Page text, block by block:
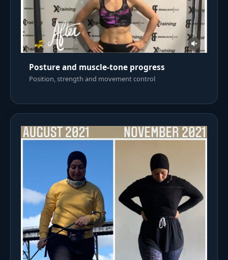
Posture and muscle-tone progress
Position, strength and movement control